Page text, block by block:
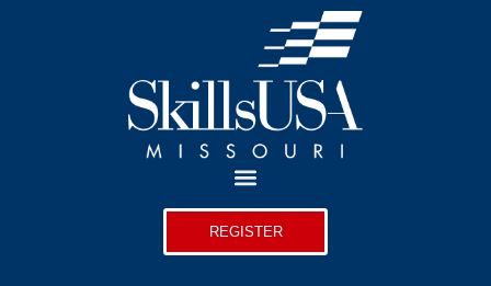
REGISTER